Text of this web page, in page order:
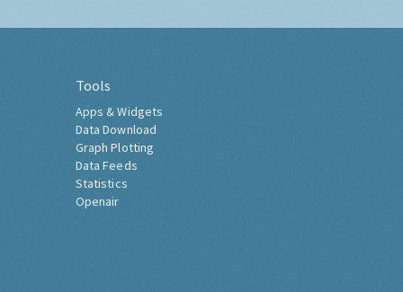
Tools
Apps & Widgets
Data Download
Graph Plotting
Data Feeds
Statistics
Openair